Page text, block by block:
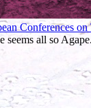
Conferences
seems all so